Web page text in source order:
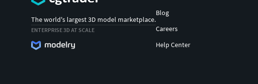
The world's largest 3D model marketplace.
ENTERPRISE 3D AT SCALE
Blog
Careers
Help Center